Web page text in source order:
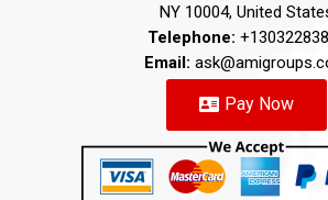
NY 10004, United
Telephone:
Email:
Pay Now